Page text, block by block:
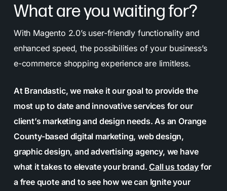
What are you waiting for?
With Magento 2.0’s user-friendly functionality and
enhanced speed, the possibilities of your business’s
e-commerce shopping experience are limitless.
At Brandastic, we make it our goal to provide the
most up to date and innovative services for our
client’s marketing and design needs. As an Orange
County-based digital marketing, web design,
graphic design, and advertising agency, we have
what it takes to elevate your brand.Call us todayfor
a free quote and to see how we can Ignite your